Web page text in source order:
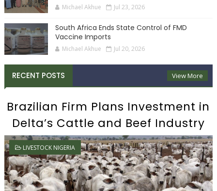
Michael Akhue Jul 23, 2026
South Africa Ends State Control of FMD
Vaccine Imports
Michael Akhue Jul 20, 2026
RECENT POSTS View More
Brazilian Firm Plans Investment in
Delta’s Cattle and Beef Industry
LIVESTOCK NIGERIA